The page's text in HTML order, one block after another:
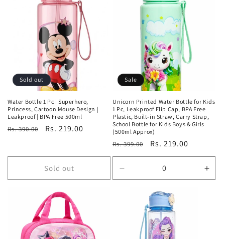
Sold out
Water Bottle 1 Pc | Superhero,
Princess, Cartoon Mouse Design |
Leakproof | BPA Free 500ml
Regular
Rs. 390.00
Sale
Rs. 219.00
Sold out
Sale
Unicorn Printed Water Bottle for Kids
1 Pc, Leakproof Flip Cap, BPA Free
Plastic, Built-in Straw, Carry Strap,
School Bottle for Kids Boys & Girls
(500ml Approx)
Regular
price
Rs. 399.00
Sale
price
Rs. 219.00
quantity
Default